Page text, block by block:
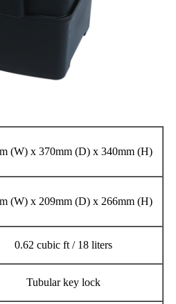
(W) x 370mm (D) x 340mm (H)
(W) x 209mm (D) x 266mm (H)
0.62 cubic ft / 18 liters
Tubular key lock